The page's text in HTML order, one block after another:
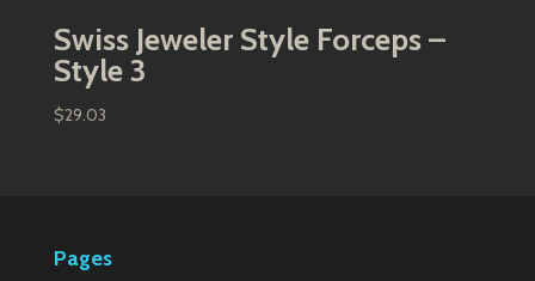
Swiss Jeweler Style Forceps –
Style 3
$29.03
Pages